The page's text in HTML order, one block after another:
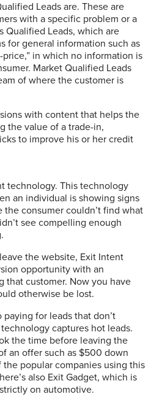
Leads are. These are
with a specific problem or a
Qualified Leads, which are
for general information such as
price,” in which no information is
Market Qualified Leads
of where the customer is
with content that helps the
the value of a trade-in,
to improve his or her credit
technology. This technology
an individual is showing signs
consumer couldn’t find what
see compelling enough
the website, Exit Intent
opportunity with an
that customer. Now you have
otherwise be lost.
for leads that don’t
captures hot leads.
the time before leaving the
an offer such as $500 down
the popular companies using this
also Exit Gadget, which is
on automotive.